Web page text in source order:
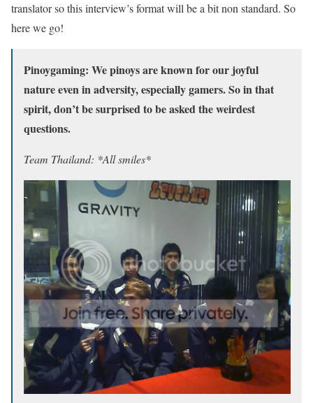
translator so this interview’s format will be a bit non standard. So
here we go!
Pinoygaming: We pinoys are known for our joyful
nature even in adversity, especially gamers. So in that
spirit, don’t be surprised to be asked the weirdest
questions.
Team Thailand: *All smiles*